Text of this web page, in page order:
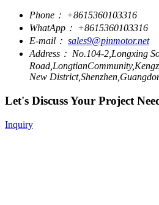
Phone： +8615360103316
WhatApp： +8615360103316
E-mail： sales9@pinmotor.net
Address： No.104-2,Longxing
New
Let's Discuss Your Project
Inquiry